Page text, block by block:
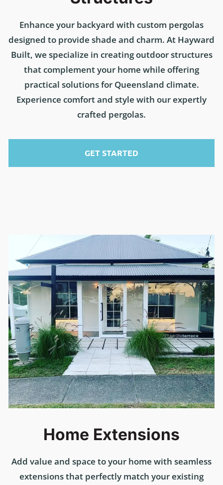
Enhance your backyard with custom pergolas
designed to provide shade and charm. At Hayward
Built, we specialize in creating outdoor structures
that complement your home while offering
practical solutions for Queensland climate.
Experience comfort and style with our expertly
crafted pergolas.
GET STARTED
Home Extensions
Add value and space to your home with seamless
extensions that perfectly match your existing